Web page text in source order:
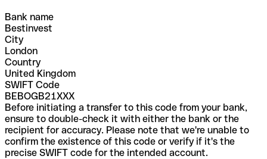
Bank name
Bestinvest
City
London
Country
United Kingdom
SWIFT Code
BEBOGB21XXX
Before initiating a transfer to this code from your bank,
ensure to double-check it with either the bank or the
recipient for accuracy. Please note that we're unable to
confirm the existence of this code or verify if it's the
precise SWIFT code for the intended account.